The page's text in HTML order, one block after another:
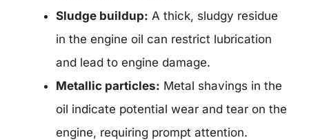
Sludge buildup: A thick, sludgy residue
in the engine oil can restrict lubrication
and lead to engine damage.
Metallic particles: Metal shavings in the
oil indicate potential wear and tear on the
engine, requiring prompt attention.